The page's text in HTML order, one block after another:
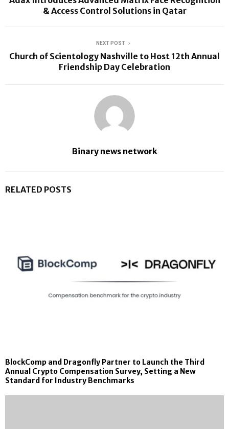
& Access Control Solutions in Qatar
NEXT POST
Church of Scientology Nashville to Host 12th Annual
Friendship Day Celebration
Binary news network
RELATED POSTS
BlockComp and Dragonfly Partner to Launch the Third
Annual Crypto Compensation Survey, Setting a New
Standard for Industry Benchmarks